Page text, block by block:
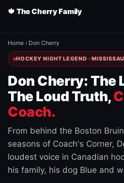
🍁 The Cherry Family
Home › Don Cherry
HOCKEY NIGHT LEGEND ·
Don Cherry: The
The Loud Truth,
Coach.
From behind the Boston
seasons of Coach's Corner,
loudest voice in Canadian
his family, his dog Blue and